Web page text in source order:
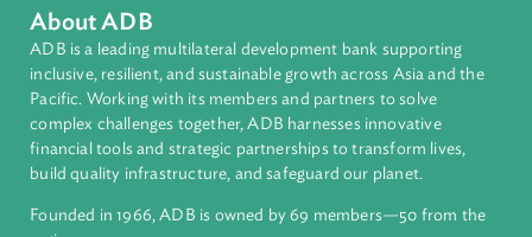
Energy and Renewables
International Law